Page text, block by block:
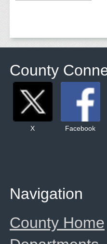
County
X Facebook
Navigation
County Home